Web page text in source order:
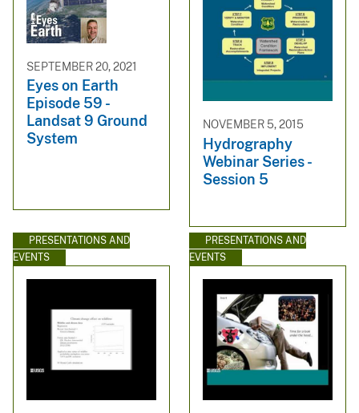
SEPTEMBER 20, 2021
Eyes on Earth
Episode 59 -
Landsat 9 Ground
System
NOVEMBER 5, 2015
Hydrography
Webinar Series -
Session 5
PRESENTATIONS AND
EVENTS
PRESENTATIONS AND
EVENTS